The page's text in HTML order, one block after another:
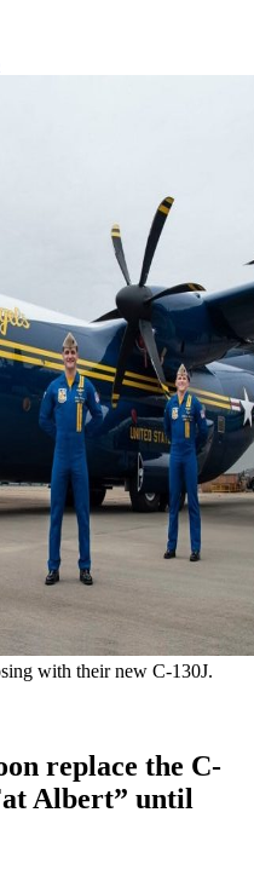
with their new C-130J.
replace the C-
Albert” until